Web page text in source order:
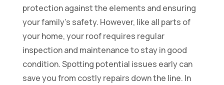
protection against the elements and ensuring
your family’s safety. However, like all parts of
your home, your roof requires regular
inspection and maintenance to stay in good
condition. Spotting potential issues early can
save you from costly repairs down the line. In